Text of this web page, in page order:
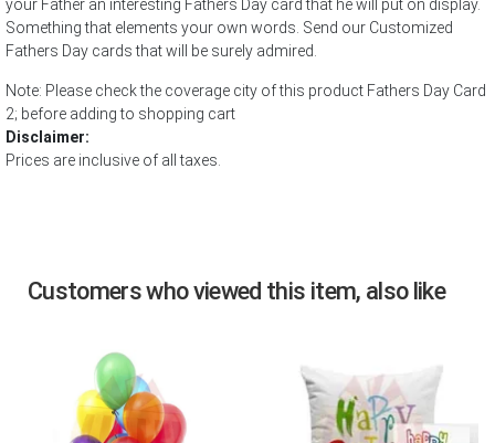
your Father an interesting Fathers Day card that he will put on display.
Something that elements your own words. Send our Customized
Fathers Day cards that will be surely admired.
Note: Please check the coverage city of this product Fathers Day Card
2; before adding to shopping cart
Disclaimer:
Prices are inclusive of all taxes.
Customers who viewed this item, also like